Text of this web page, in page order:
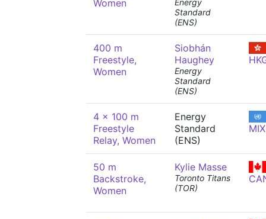
Women
Energy
Standard
(ENS)
400 m
Freestyle,
Women
Siobhán
Haughey
Energy
Standard
(ENS)
4 x 100 m
Freestyle
Relay, Women
Energy
Standard
(ENS)
MIX
50 m
Backstroke,
Women
Kylie Masse
Toronto Titans
(TOR)